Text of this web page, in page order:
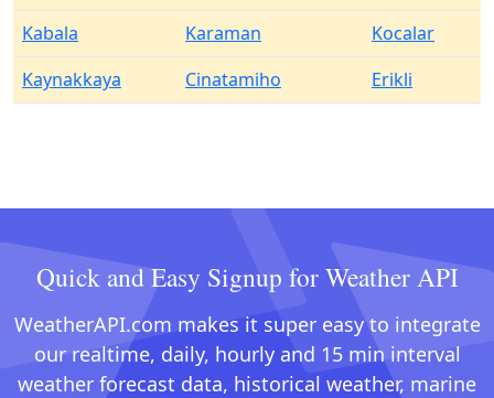
Kabala
Karaman
Kocalar
Kaynakkaya
Cinatamiho Erikli
Quick and Easy Signup for Weather API
WeatherAPI.com makes it super easy to integrate
our realtime, daily, hourly and 15 min interval
weather forecast data, historical weather, marine